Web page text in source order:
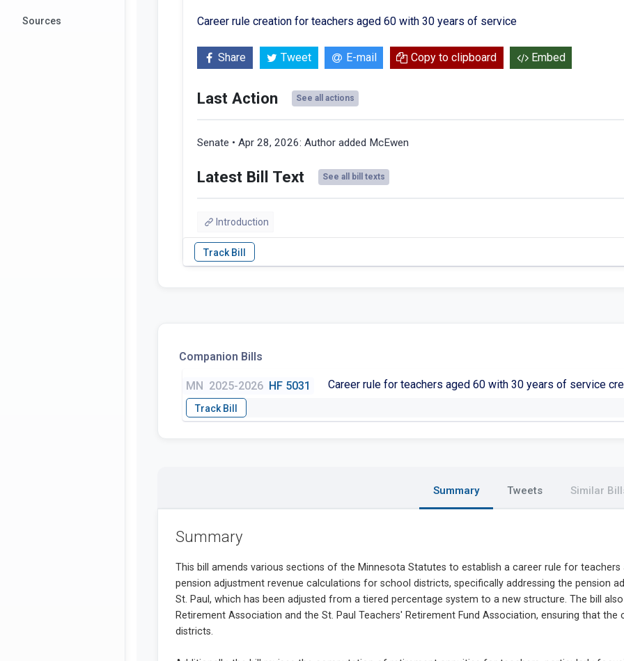
Sources Career rule creation for teachers aged 60 with 30 years of service
Share Tweet E-mail Copy to clipboard Embed
Last Action See all actions
Senate • Apr 28, 2026: Author added McEwen
Latest Bill Text See all bill texts
Introduction
Companion Bills
MN 2025-2026 HF 5031 Career rule for teachers aged 60 with 30 years of service
Summary Tweets Similar
Summary